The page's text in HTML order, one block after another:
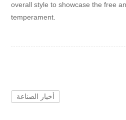
overall style to showcase the free
temperament.
أخبار الصناعة